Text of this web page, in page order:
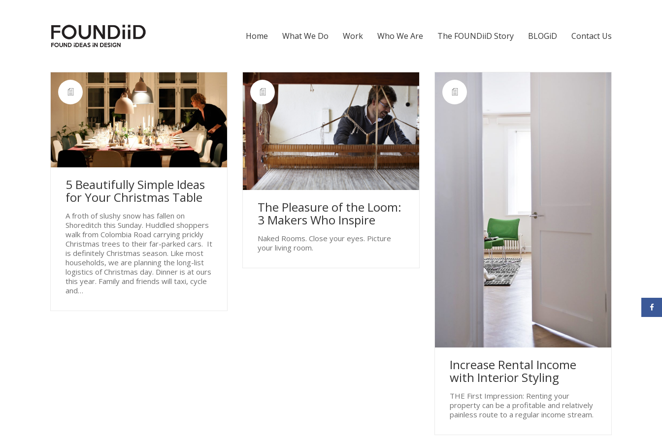
Home What We Do Work Who We Are The FOUNDiiD Story BLOGiD Contact Us
5 Beautifully Simple Ideas
for Your Christmas Table
A froth of slushy snow has fallen on
Shoreditch this Sunday. Huddled shoppers
walk from Colombia Road carrying prickly
Christmas trees to their far-parked cars. It
is definitely Christmas season. Like most
households, we are planning the long-list
logistics of Christmas day. Dinner is at ours
this year. Family and friends will taxi, cycle
and…
The Pleasure of the Loom:
3 Makers Who Inspire
Naked Rooms. Close your eyes. Picture
your living room.
Increase Rental Income
with Interior Styling
THE First Impression: Renting your
property can be a profitable and relatively
painless route to a regular income stream.